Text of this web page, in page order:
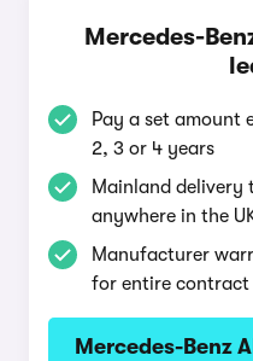
Mercedes-
Pay a set amount
2, 3 or 4 years
Mainland
anywhere in the
Manufacturer
for entire contract
Mercedes-Benz